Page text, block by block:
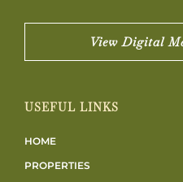
View Digital
USEFUL LINKS
HOME
PROPERTIES